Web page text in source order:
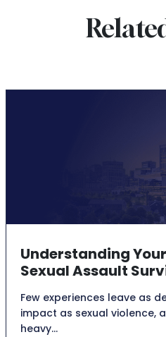
Understanding
Sexual Assault
Few experiences leave as
impact as sexual violence,
heavy…